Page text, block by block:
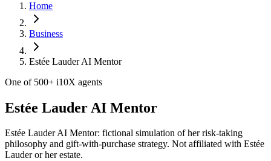
Home
Business
Estée Lauder AI Mentor
One of 500+ i10X agents
Estée Lauder AI Mentor
Estée Lauder AI Mentor: fictional simulation of her risk-taking
philosophy and gift-with-purchase strategy. Not affiliated with Estée
Lauder or her estate.